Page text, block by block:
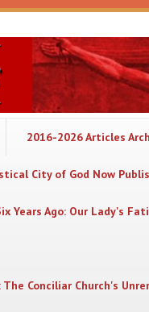
2016-2026 Articles
City of God Now
Years Ago: Our Lady's
The Conciliar Church's